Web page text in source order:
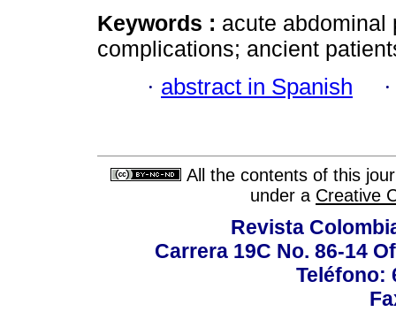
Keywords : acute abdominal
complications; ancient
· abstract in Spanish
All the contents of this
under a Creative
Revista
Carrera 19C No. 86-14
Teléfono: